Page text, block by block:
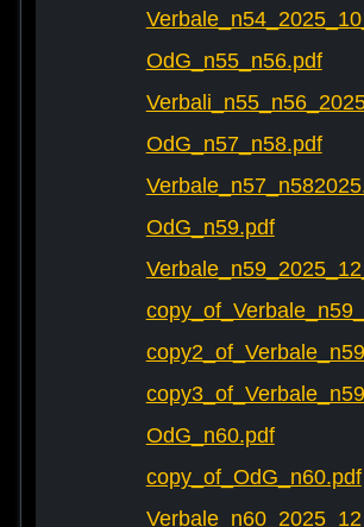
OdG_n55_n56.pdf
OdG_n57_n58.pdf
OdG_n59.pdf
OdG_n60.pdf
copy_of_OdG_n60.pdf